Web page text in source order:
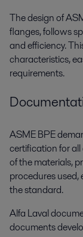
The design of
flanges, follows
and efficiency.
characteristics,
requirements.
ASME BPE
certification for
of the materials,
procedures
the standard.
Alfa Laval
documents